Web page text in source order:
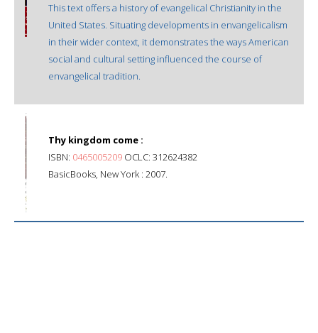
This text offers a history of evangelical Christianity in the
United States. Situating developments in envangelicalism
in their wider context, it demonstrates the ways American
social and cultural setting influenced the course of
envangelical tradition.
Thy kingdom come :
ISBN: 0465005209 OCLC: 312624382
BasicBooks, New York : 2007.